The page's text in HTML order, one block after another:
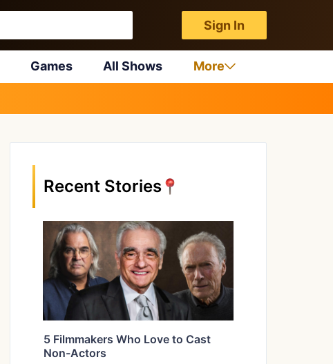
Sign In
Games All Shows More
Recent Stories
5 Filmmakers Who Love to Cast
Non-Actors